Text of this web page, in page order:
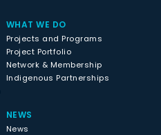
WHAT WE DO
Projects and Programs
Project Portfolio
Network & Membership
Indigenous Partnerships
NEWS
News